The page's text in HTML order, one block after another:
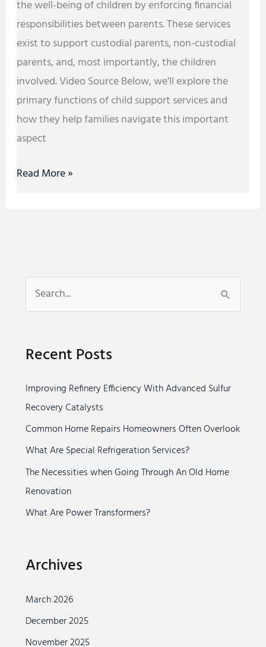
the well-being of children by enforcing financial
responsibilities between parents. These services
exist to support custodial parents, non-custodial
parents, and, most importantly, the children
involved. Video Source Below, we’ll explore the
primary functions of child support services and
how they help families navigate this important
aspect
Read More »
e
r
h
f
o
r
:
Recent Posts
Improving Refinery Efficiency With Advanced Sulfur
Recovery Catalysts
Common Home Repairs Homeowners Often Overlook
What Are Special Refrigeration Services?
The Necessities when Going Through An Old Home
Renovation
What Are Power Transformers?
Archives
March 2026
December 2025
November 2025